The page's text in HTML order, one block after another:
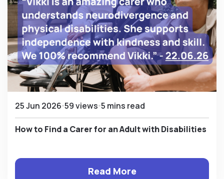
25 Jun 2026 59 views 5 mins read
How to Find a Carer for an Adult with Disabilities
Read More